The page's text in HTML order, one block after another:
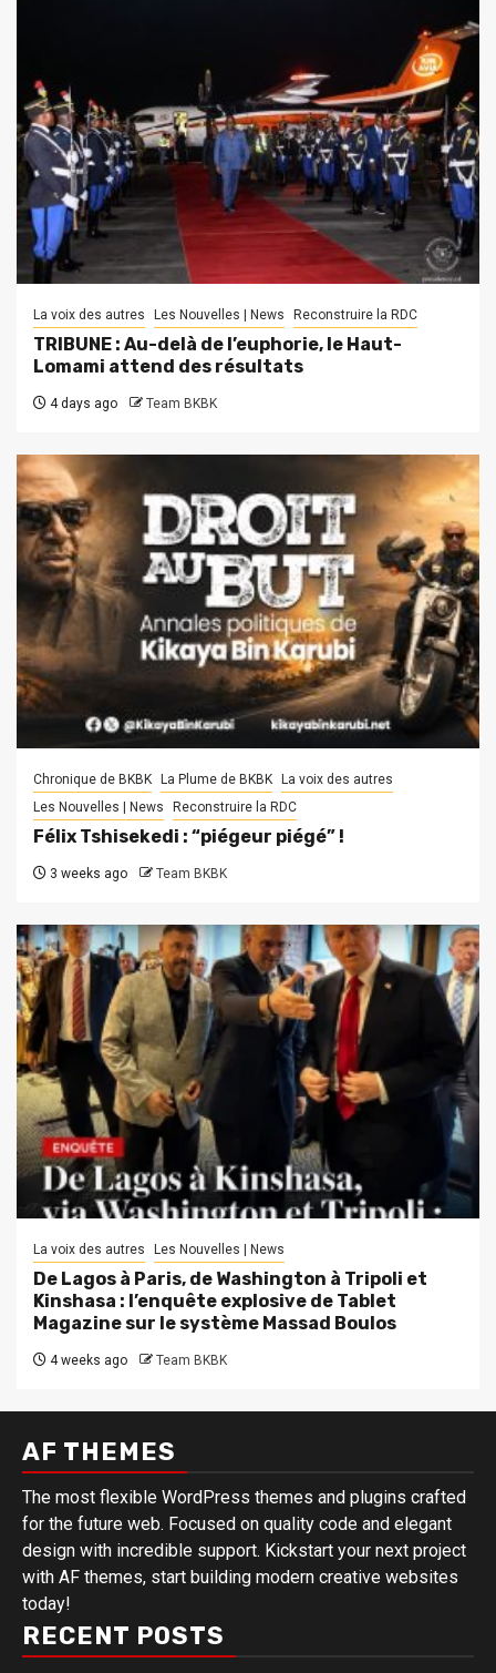
La voix des autres Les Nouvelles | News Reconstruire la RDC
TRIBUNE : Au-delà de l’euphorie, le Haut-
Lomami attend des résultats
4 days ago Team BKBK
Chronique de BKBK La Plume de BKBK
La voix des autres
Les Nouvelles | News
Reconstruire la RDC
Félix Tshisekedi : “piégeur piégé” !
3 weeks ago Team BKBK
La voix des autres Les Nouvelles | News
De Lagos à Paris, de Washington à Tripoli et
Kinshasa : l’enquête explosive de Tablet
Magazine sur le système Massad Boulos
4 weeks ago Team BKBK
AF THEMES
The most flexible WordPress themes and plugins crafted
for the future web. Focused on quality code and elegant
design with incredible support. Kickstart your next project
with AF themes, start building modern creative websites
today!
RECENT POSTS